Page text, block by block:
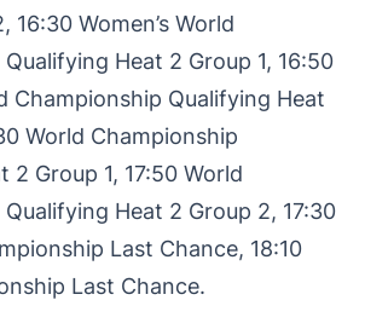
16:30 Women’s World
Heat 2 Group 1, 16:50
Championship Qualifying Heat
World Championship
2 Group 1, 17:50 World
Heat 2 Group 2, 17:30
Last Chance, 18:10
Last Chance.